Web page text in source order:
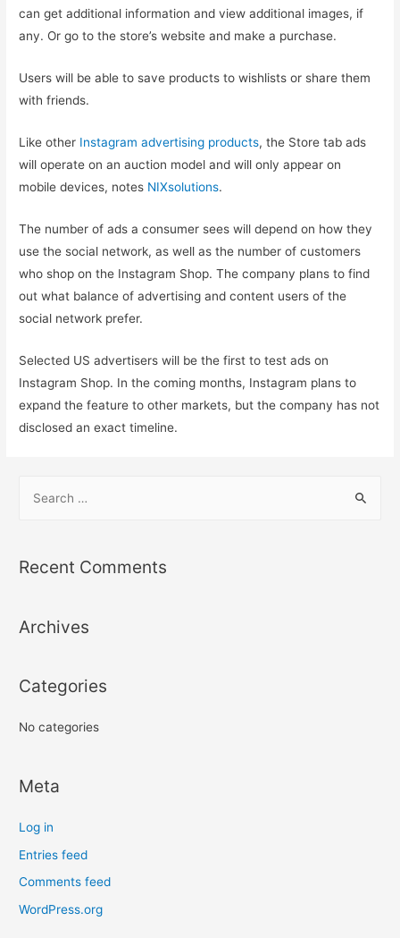
can get additional information and view additional images, if
any. Or go to the store’s website and make a purchase.
Users will be able to save products to wishlists or share them
with friends.
Like other Instagram advertising products, the Store tab ads
will operate on an auction model and will only appear on
mobile devices, notes NIXsolutions.
The number of ads a consumer sees will depend on how they
use the social network, as well as the number of customers
who shop on the Instagram Shop. The company plans to find
out what balance of advertising and content users of the
social network prefer.
Selected US advertisers will be the first to test ads on
Instagram Shop. In the coming months, Instagram plans to
expand the feature to other markets, but the company has not
disclosed an exact timeline.
r
f
r
Recent Comments
Archives
Categories
No categories
Meta
Log in
Entries feed
Comments feed
WordPress.org